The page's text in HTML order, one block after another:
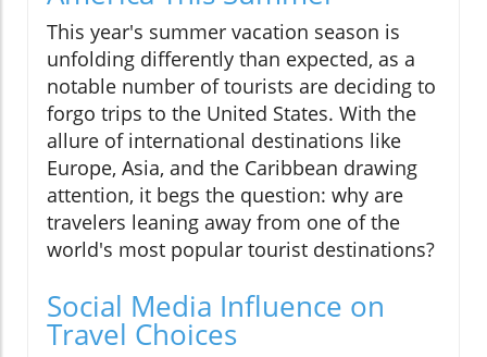
This year's summer vacation season is
unfolding differently than expected, as a
notable number of tourists are deciding to
forgo trips to the United States. With the
allure of international destinations like
Europe, Asia, and the Caribbean drawing
attention, it begs the question: why are
travelers leaning away from one of the
world's most popular tourist destinations?
Social Media Influence on
Travel Choices